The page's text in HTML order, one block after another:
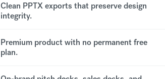
Clean PPTX exports that preserve design
integrity.
Premium product with no permanent free
plan.